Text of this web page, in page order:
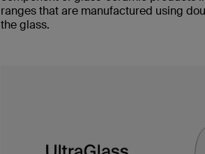
ranges that are manufactured using
the glass.